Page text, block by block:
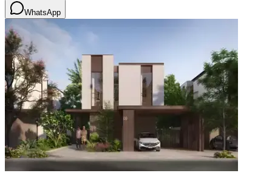
WhatsApp